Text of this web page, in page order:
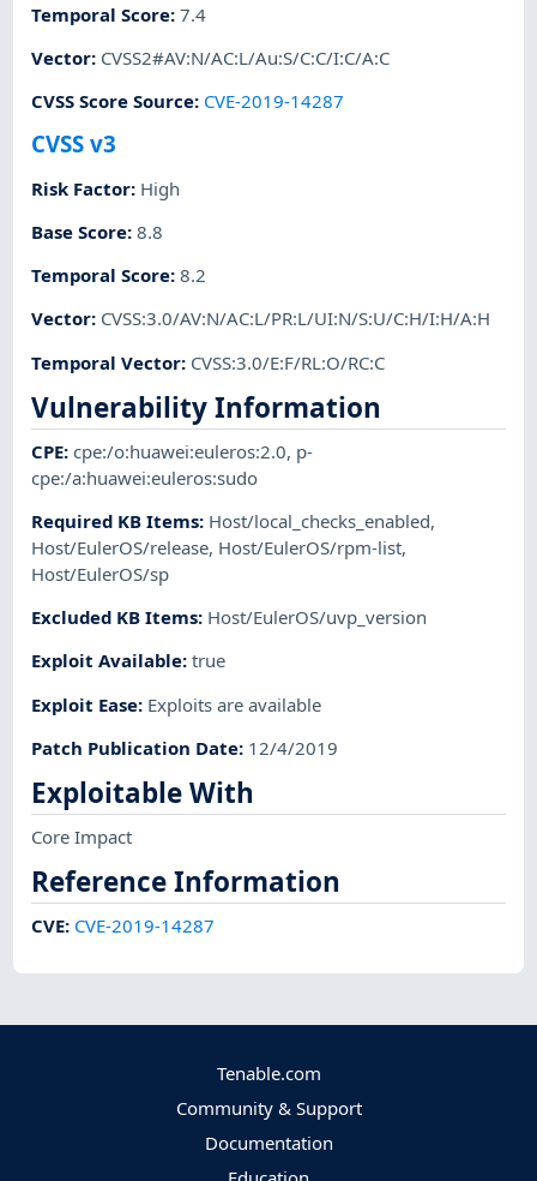
Temporal Score:7.4
Vector: CVSS2#AV:N/AC:L/Au:S/C:C/I:C/A:C
CVSS Score Source: CVE-2019-14287
CVSS v3
Risk Factor: High
Base Score:8.8
Temporal Score:8.2
Vector: CVSS:3.0/AV:N/AC:L/PR:L/UI:N/S:U/C:H/I:H/A:H
Temporal Vector: CVSS:3.0/E:F/RL:O/RC:C
Vulnerability Information
CPE:cpe:/o:huawei:euleros:2.0, p-
cpe:/a:huawei:euleros:sudo
Required KB Items: Host/local_checks_enabled,
Host/EulerOS/release, Host/EulerOS/rpm-list,
Host/EulerOS/sp
Excluded KB Items: Host/EulerOS/uvp_version
Exploit Available:true
Exploit Ease: Exploits are available
Patch Publication Date: 12/4/2019
Exploitable With
Core Impact
Reference Information
CVE: CVE-2019-14287
Tenable.com
Community & Support
Documentation